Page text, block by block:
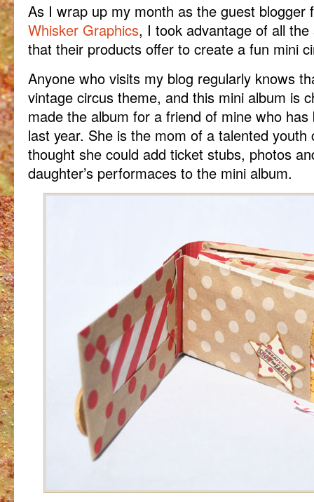
As I wrap up my month as the guest blogger
Whisker Graphics, I took advantage of all
that their products offer to create a fun mini
Anyone who visits my blog regularly knows
vintage circus theme, and this mini album is
made the album for a friend of mine who
last year. She is the mom of a talented
thought she could add ticket stubs, photos
daughter’s performaces to the mini album.